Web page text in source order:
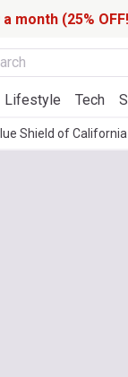
a month (25%
Lifestyle Tech
Shield of California